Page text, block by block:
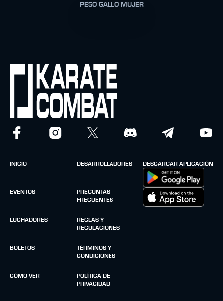
PESO GALLO MUJER
INICIO
EVENTOS
LUCHADORES
BOLETOS
CÓMO VER
DESARROLLADORES
PREGUNTAS
FRECUENTES
REGLAS Y
REGULACIONES
TÉRMINOS Y
CONDICIONES
POLÍTICA DE
PRIVACIDAD
DESCARGAR APLICACIÓN